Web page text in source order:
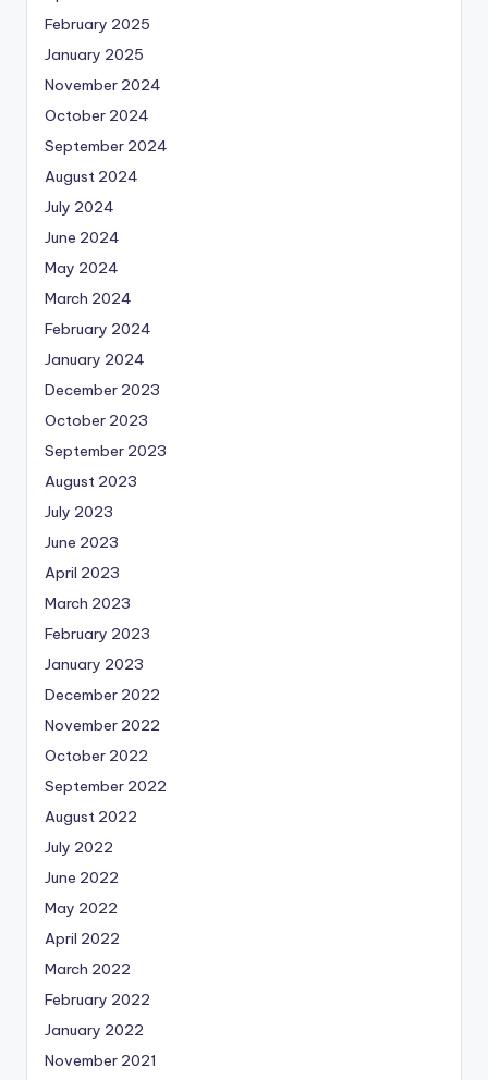
February 2025
January 2025
November 2024
October 2024
September 2024
August 2024
July 2024
June 2024
May 2024
March 2024
February 2024
January 2024
December 2023
October 2023
September 2023
August 2023
July 2023
June 2023
April 2023
March 2023
February 2023
January 2023
December 2022
November 2022
October 2022
September 2022
August 2022
July 2022
June 2022
May 2022
April 2022
March 2022
February 2022
January 2022
November 2021